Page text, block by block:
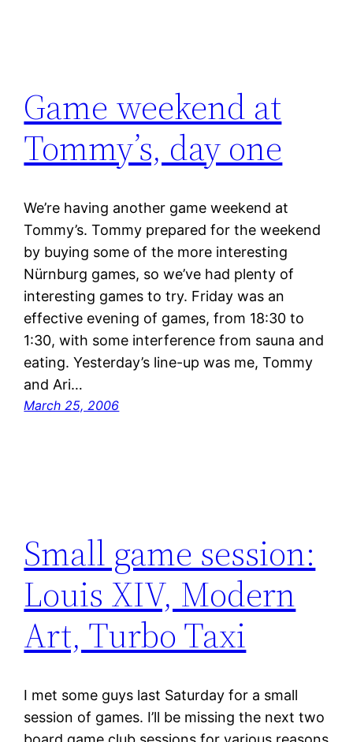
Game weekend at
Tommy’s, day one
We’re having another game weekend at
Tommy’s. Tommy prepared for the weekend
by buying some of the more interesting
Nürnburg games, so we’ve had plenty of
interesting games to try. Friday was an
effective evening of games, from 18:30 to
1:30, with some interference from sauna and
eating. Yesterday’s line-up was me, Tommy
and Ari…
March 25, 2006
Small game session:
Louis XIV, Modern
Art, Turbo Taxi
I met some guys last Saturday for a small
session of games. I’ll be missing the next two